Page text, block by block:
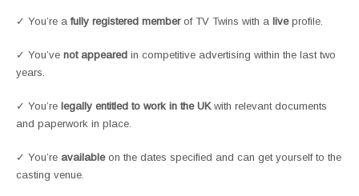
✓ You’re a fully registered memberof TV Twins with a liveprofile.
✓ You’ve not appeared in competitive advertising within the last two
years.
✓ You’re legally entitled to work in the UKwith relevant documents
and paperwork in place.
✓ You’re availableon the dates specified and can get yourself to the
casting venue.